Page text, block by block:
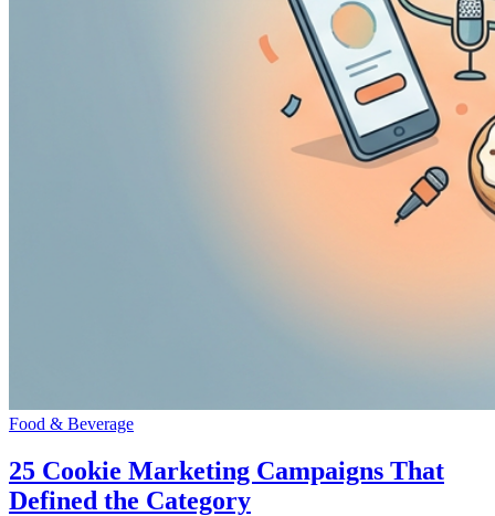
Food & Beverage
25 Cookie Marketing Campaigns That
Defined the Category